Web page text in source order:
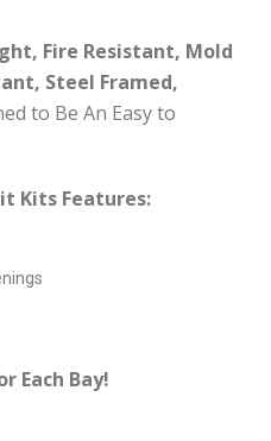
Fire Resistant, Mold
Steel Framed,
to Be An Easy to
Kits Features:
Each Bay!